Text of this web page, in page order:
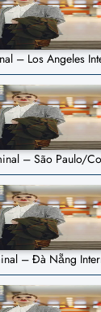
– Los Angeles
– São Paulo/
– Đà Nẵng